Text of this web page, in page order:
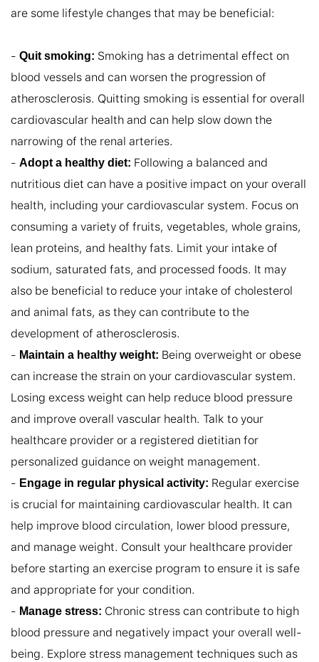
are some lifestyle changes that may be beneficial:
- Quit smoking: Smoking has a detrimental effect on
blood vessels and can worsen the progression of
atherosclerosis. Quitting smoking is essential for overall
cardiovascular health and can help slow down the
narrowing of the renal arteries.
- Adopt a healthy diet: Following a balanced and
nutritious diet can have a positive impact on your overall
health, including your cardiovascular system. Focus on
consuming a variety of fruits, vegetables, whole grains,
lean proteins, and healthy fats. Limit your intake of
sodium, saturated fats, and processed foods. It may
also be beneficial to reduce your intake of cholesterol
and animal fats, as they can contribute to the
development of atherosclerosis.
- Maintain a healthy weight: Being overweight or obese
can increase the strain on your cardiovascular system.
Losing excess weight can help reduce blood pressure
and improve overall vascular health. Talk to your
healthcare provider or a registered dietitian for
personalized guidance on weight management.
- Engage in regular physical activity: Regular exercise
is crucial for maintaining cardiovascular health. It can
help improve blood circulation, lower blood pressure,
and manage weight. Consult your healthcare provider
before starting an exercise program to ensure it is safe
and appropriate for your condition.
- Manage stress: Chronic stress can contribute to high
blood pressure and negatively impact your overall well-
being. Explore stress management techniques such as